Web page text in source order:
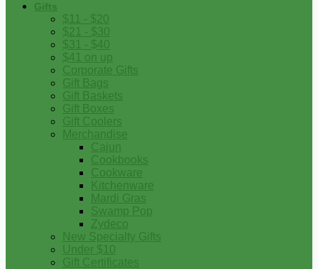
Gifts
$11 - $20
$21 - $30
$31 - $40
$41 on up
Corporate Gifts
Gift Bags
Gift Baskets
Gift Boxes
Gift Coolers
Merchandise
Cajun
Cookbooks
Cookware
Kitchenware
Mardi Gras
Swamp Pop
Zydeco
New Specialty Gifts
Under $10
Gift Certificates